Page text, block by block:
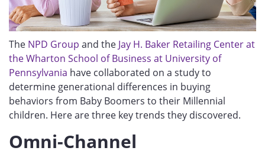
The NPD Group and the Jay H. Baker Retailing Center at
the Wharton School of Business at University of
Pennsylvania have collaborated on a study to
determine generational differences in buying
behaviors from Baby Boomers to their Millennial
children. Here are three key trends they discovered.
Omni-Channel